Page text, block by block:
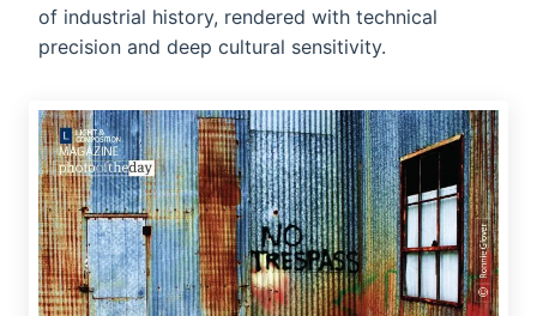
of industrial history, rendered with technical
precision and deep cultural sensitivity.